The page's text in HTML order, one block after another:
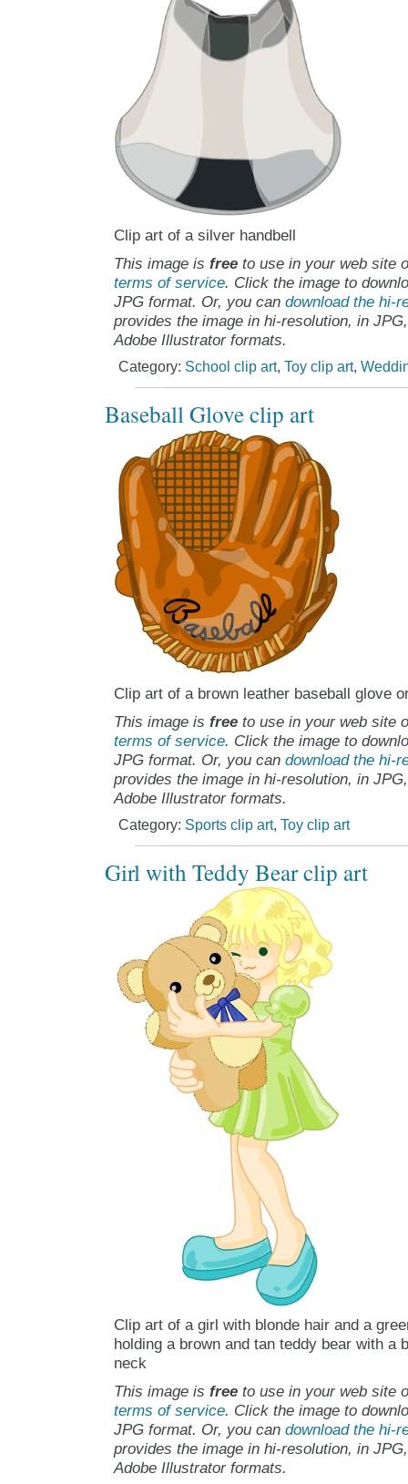
Clip art of a silver handbell
This image is freeto use in your web site
terms of service. Click the image to
JPG format. Or, you can download the hi-
provides the image in hi-resolution, in
Adobe Illustrator formats.
Category: School clip art, Toy clip art,
Baseball Glove clip art
Clip art of a brown leather baseball glove
This image is freeto use in your web site
terms of service. Click the image to
JPG format. Or, you can download the hi-
provides the image in hi-resolution, in
Adobe Illustrator formats.
Category: Sports clip art, Toy clip art
Girl with Teddy Bear clip art
Clip art of a girl with blonde hair and a
holding a brown and tan teddy bear with a
neck
This image is freeto use in your web site
terms of service. Click the image to
JPG format. Or, you can download the hi-
provides the image in hi-resolution, in
Adobe Illustrator formats.